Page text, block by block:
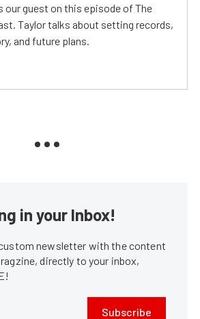
our guest on this episode of The
Taylor talks about setting records,
and future plans.
in your Inbox!
newsletter with the content
directly to your inbox,
Subscribe